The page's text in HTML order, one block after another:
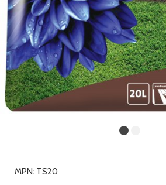
MPN: TS20